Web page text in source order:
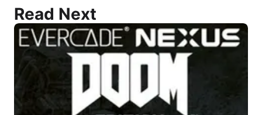
Read Next